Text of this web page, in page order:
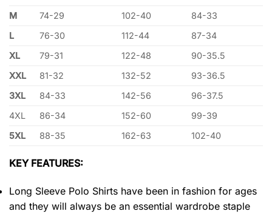
M
74-29 102-40
84-33
L
76-30 112-44
87-34
XL
79-31 122-48
90-35.5
XXL
81-32 132-52
93-36.5
3XL
84-33 142-56
96-37.5
4XL
86-34 152-60
99-39
5XL
88-35 162-63 102-40
KEY FEATURES:
Long Sleeve Polo Shirts have been in fashion for ages
and they will always be an essential wardrobe staple